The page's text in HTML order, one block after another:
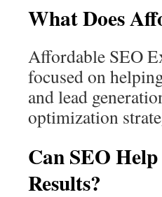
What Does
Affordable SEO
focused on
and lead
optimization
Can SEO
Results?